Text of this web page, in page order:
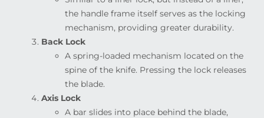
the handle frame itself serves as the locking
mechanism, providing greater durability.
Back Lock
A spring-loaded mechanism located on the
spine of the knife. Pressing the lock releases
the blade.
Axis Lock
A bar slides into place behind the blade,